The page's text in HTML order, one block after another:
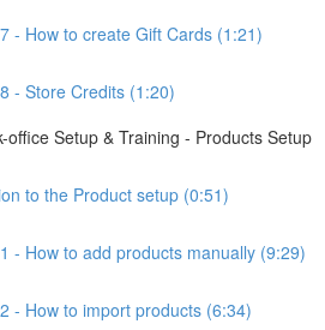
- How to create Gift Cards (1:21)
- Store Credits (1:20)
office Setup & Training - Products Setup
to the Product setup (0:51)
- How to add products manually (9:29)
- How to import products (6:34)